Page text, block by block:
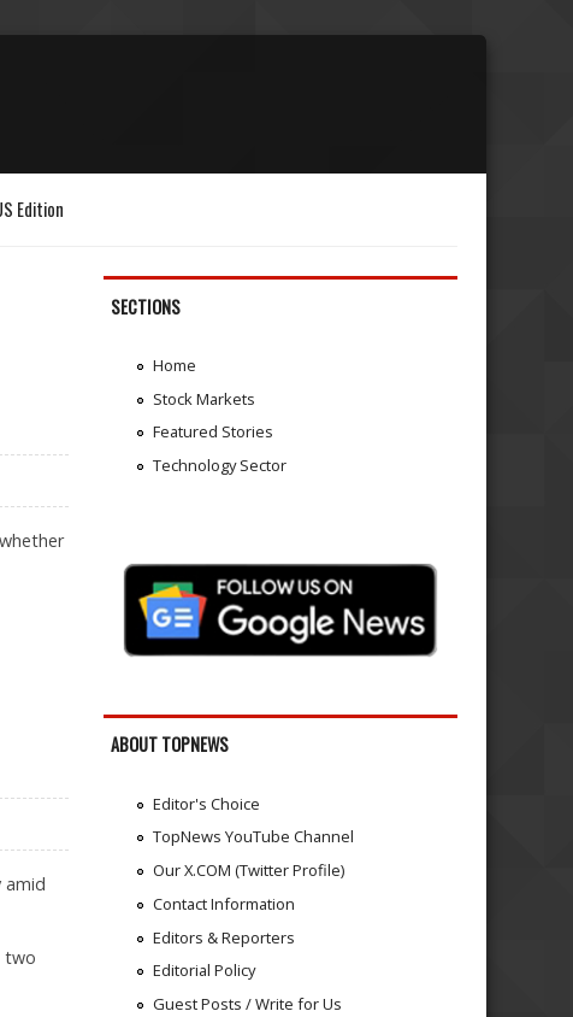
Edition
amid
two
SECTIONS
Home
Stock Markets
Featured Stories
Technology Sector
ABOUT TOPNEWS
Editor's Choice
TopNews YouTube Channel
Our X.COM (Twitter Profile)
Contact Information
Editors & Reporters
Editorial Policy
Guest Posts / Write for Us